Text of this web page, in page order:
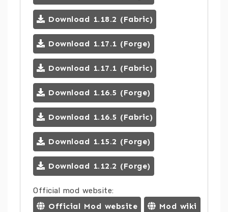
Download 1.18.2 (Fabric)
Download 1.17.1 (Forge)
Download 1.17.1 (Fabric)
Download 1.16.5 (Forge)
Download 1.16.5 (Fabric)
Download 1.15.2 (Forge)
Download 1.12.2 (Forge)
Official mod website:
Official Mod website Mod wiki